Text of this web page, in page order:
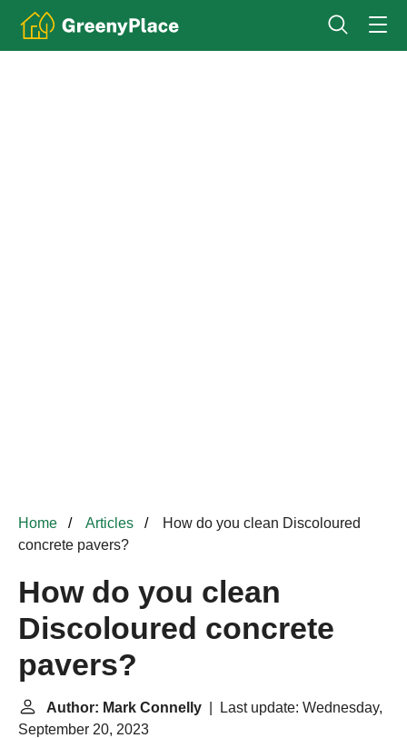
Home Articles
How do you clean Discoloured
concrete pavers?
How do you clean
Discoloured concrete
pavers?
Author: Mark Connelly | Last update: Wednesday,
September 20, 2023